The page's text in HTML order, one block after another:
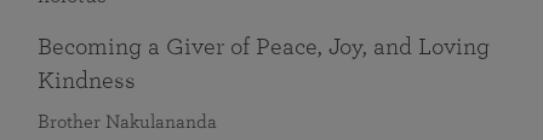
Becoming a Giver of Peace, Joy, and Loving
Kindness
Brother Nakulananda